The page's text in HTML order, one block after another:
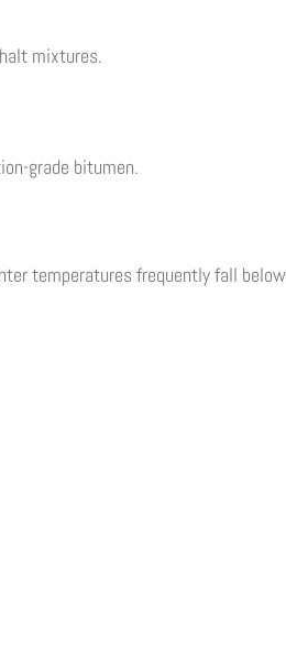
mixtures.
grade bitumen.
temperatures frequently fall